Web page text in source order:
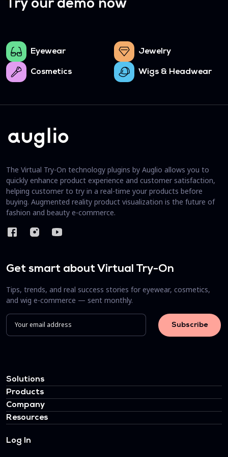
Try our demo now
Eyewear Jewelry
Cosmetics Wigs & Headwear
The Virtual Try-On technology plugins by Auglio allows you to
quickly enhance product experience and customer satisfaction,
helping customer to try in a real-time your products before
buying. Augmented reality product visualization is the future of
fashion and beauty e-commerce.
Get smart about Virtual Try-On
Tips, trends, and real success stories for eyewear, cosmetics,
and wig e-commerce — sent monthly.
Solutions
Products
Company
Resources
Log In